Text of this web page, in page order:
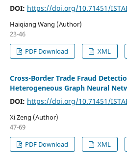
DOI: https://doi.org/10.71451/
Haiqiang Wang (Author)
23-46
PDF Download
XML
Cross-Border Trade Fraud
Heterogeneous Graph Neural
DOI: https://doi.org/10.71451/
Xi Zeng (Author)
47-69
PDF Download
XML